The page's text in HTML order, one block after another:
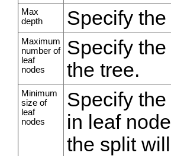
Max
depth
Specify
Maximum
number of
leaf
nodes
Specify
the tree.
Minimum
size of
leaf
nodes
Specify
in leaf
the split